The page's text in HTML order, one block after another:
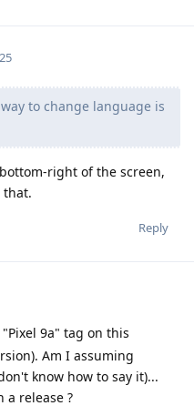
to change language is
right of the screen,
that.
Reply
9a" tag on this
Am I assuming
know how to say it)...
a release ?